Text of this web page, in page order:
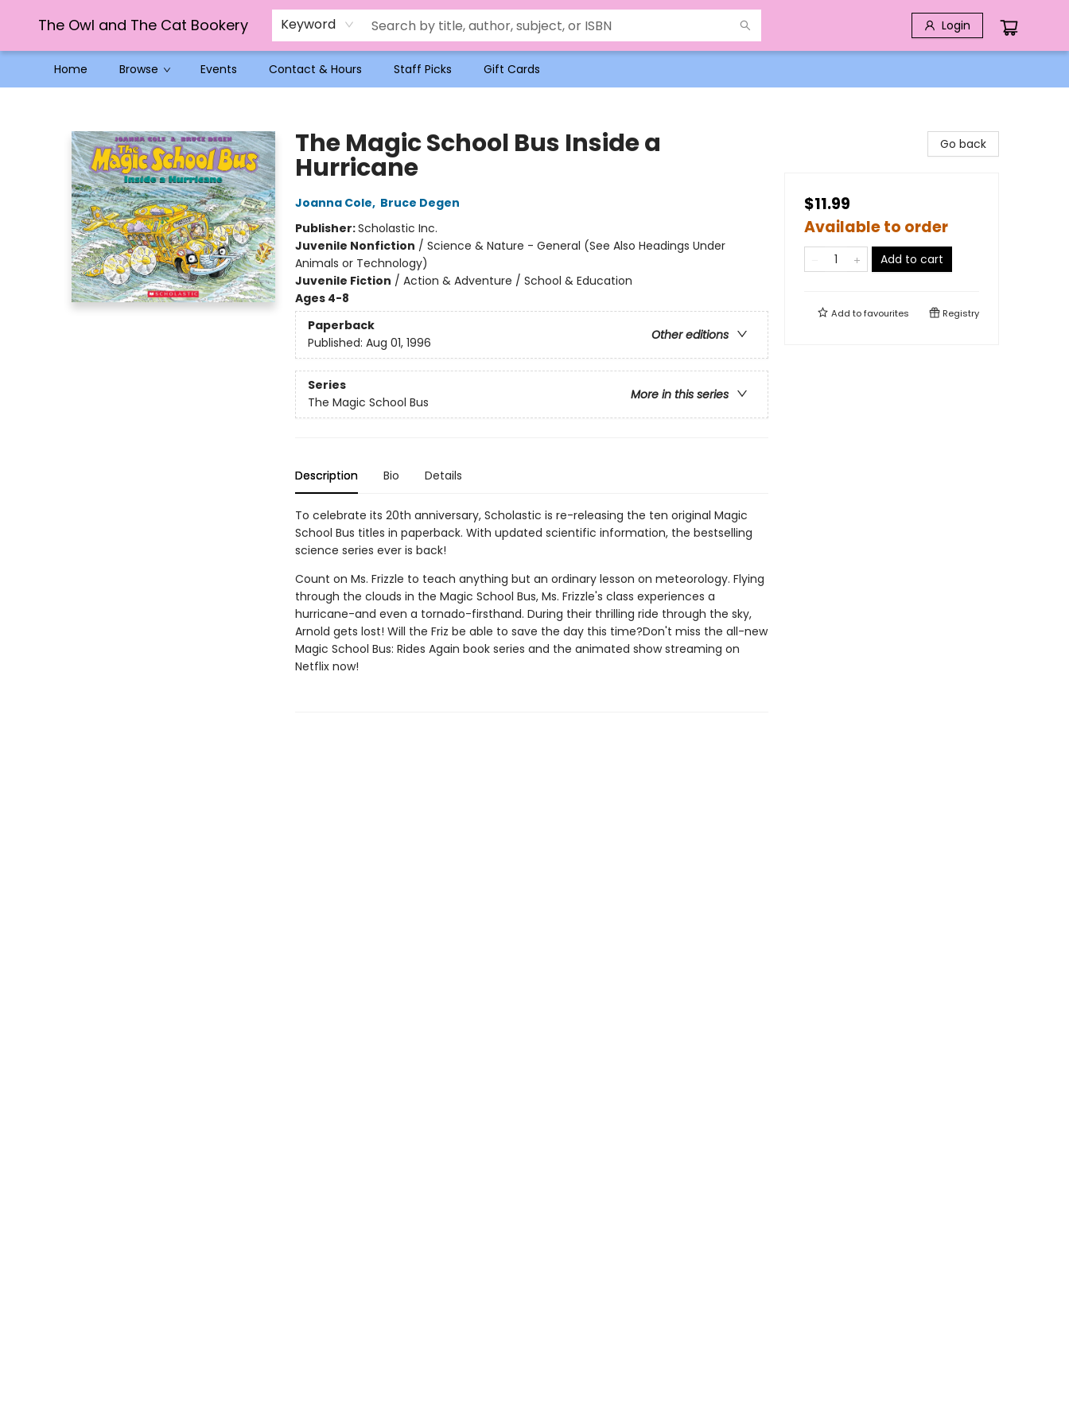
The Owl and The Cat Bookery Keyword Login
Home Browse Events Contact & Hours Staff Picks Gift Cards
The Magic School Bus Inside a
Hurricane
Joanna Cole, Bruce Degen
Publisher:Scholastic Inc.
Juvenile Nonfiction / Science & Nature - General (See Also Headings Under
Animals or Technology)
Juvenile Fiction / Action & Adventure / School & Education
Ages 4-8
Paperback
Other editions
Published: Aug 01, 1996
Series
More in this series
The Magic School Bus
Description Bio Details
To celebrate its 20th anniversary, Scholastic is re-releasing the ten original Magic
School Bus titles in paperback. With updated scientific information, the bestselling
science series ever is back!
Count on Ms. Frizzle to teach anything but an ordinary lesson on meteorology. Flying
through the clouds in the Magic School Bus, Ms. Frizzle's class experiences a
hurricane-and even a tornado-firsthand. During their thrilling ride through the sky,
Arnold gets lost! Will the Friz be able to save the day this time?Don't miss the all-new
Magic School Bus: Rides Again book series and the animated show streaming on
Netflix now!
Go back
$11.99
Available to order
Add to cart
Add tofavourites Registry